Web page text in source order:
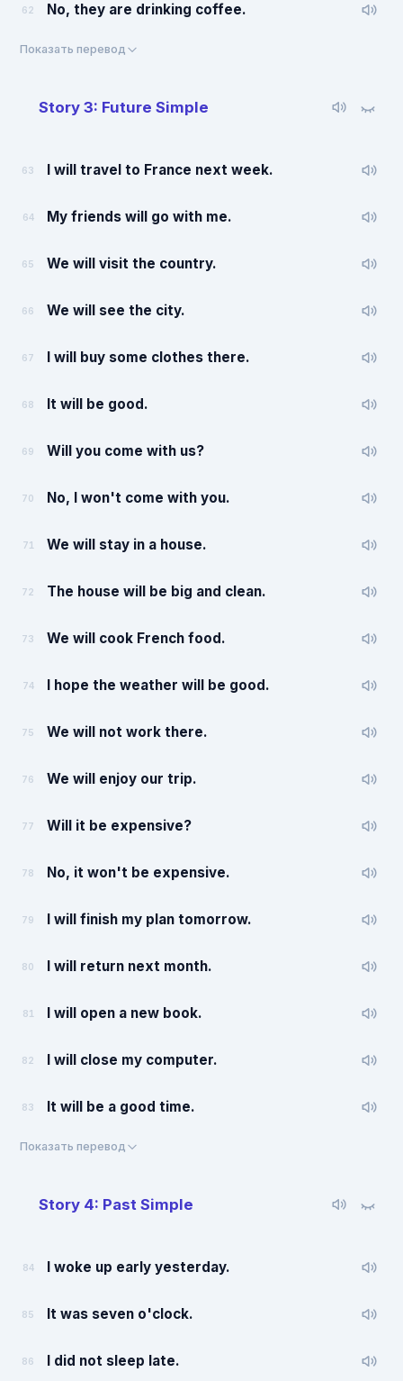
62 No, they are drinking coffee.
Показать перевод
Story 3: Future Simple
63 I will travel to France next week.
64 My friends will go with me.
65 We will visit the country.
66 We will see the city.
67 I will buy some clothes there.
68 It will be good.
69 Will you come with us?
70 No, I won't come with you.
71 We will stay in a house.
72 The house will be big and clean.
73 We will cook French food.
74 I hope the weather will be good.
75 We will not work there.
76 We will enjoy our trip.
77 Will it be expensive?
78 No, it won't be expensive.
79 I will finish my plan tomorrow.
80 I will return next month.
81 I will open a new book.
82 I will close my computer.
83 It will be a good time.
Показать перевод
Story 4: Past Simple
84 I woke up early yesterday.
85 It was seven o'clock.
86 I did not sleep late.